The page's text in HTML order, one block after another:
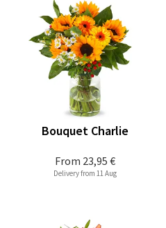
From 23,95 €
Bouquet Charlie
Delivery from 11 Aug